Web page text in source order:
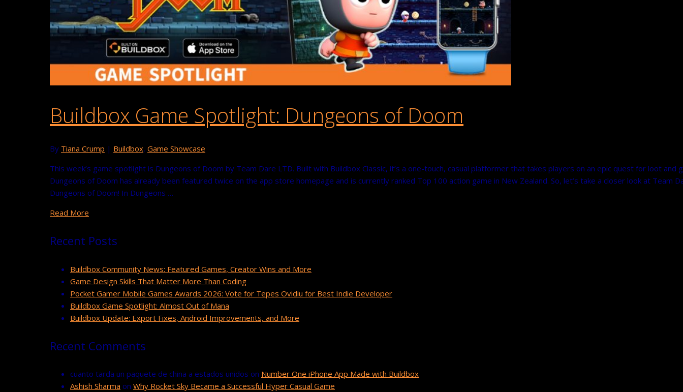
Buildbox Game Spotlight: Dungeons of Doom
By Tiana Crump | Buildbox, Game Showcase
This week’s game spotlight is Dungeons of Doom by Team Dare LTD. Built with Buildbox Classic, it’s a one-touch, casual platformer that takes players on an epic quest for loot and
Dungeons of Doom has already been featured twice on the app store homepage and is currently ranked Top 100 action game in New Zealand. So, let’s take a closer look at Team
Dungeons of Doom! In Dungeons …
Read More
Recent Posts
Buildbox Community News: Featured Games, Creator Wins and More
Game Design Skills That Matter More Than Coding
Pocket Gamer Mobile Games Awards 2026: Vote for Tepes Ovidiu for Best Indie Developer
Buildbox Game Spotlight: Almost Out of Mana
Buildbox Update: Export Fixes, Android Improvements, and More
Recent Comments
cuanto tarda un paquete de china a estados unidos on Number One iPhone App Made with Buildbox
Ashish Sharma on Why Rocket Sky Became a Successful Hyper Casual Game